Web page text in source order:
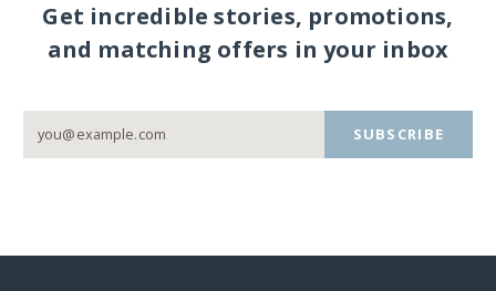
Get incredible stories, promotions,
and matching offers in your inbox
SUBSCRIBE